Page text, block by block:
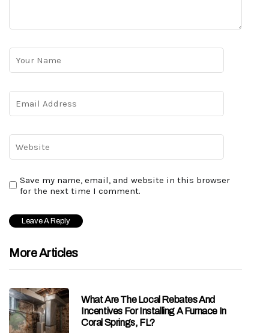
Save my name, email, and website in this browser
for the next time I comment.
More Articles
What Are The Local Rebates And
Incentives For Installing A Furnace In
Coral Springs, FL?